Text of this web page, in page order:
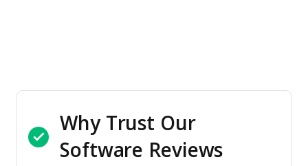
Why Trust Our
Software Reviews